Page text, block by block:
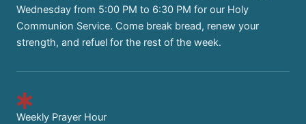
Wednesday from 5:00 PM to 6:30 PM for our Holy
Communion Service. Come break bread, renew your
strength, and refuel for the rest of the week.
Weekly Prayer Hour